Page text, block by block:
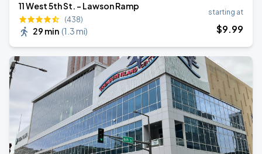
11 West 5th St. - Lawson Ramp
(438)
29 min (1.3 mi)
starting at
$9.99